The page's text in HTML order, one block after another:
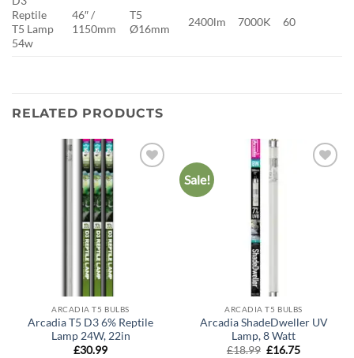
Reptile
T5 Lamp
54w
46″ /
1150mm
T5
Ø16mm
2400lm 7000K 60
RELATED PRODUCTS
ARCADIA T5 BULBS
Arcadia T5 D3 6% Reptile
Lamp 24W, 22in
£30.99
Sale!
ARCADIA T5 BULBS
Arcadia ShadeDweller UV
Lamp, 8 Watt
£18.99 Original
£16.75Current